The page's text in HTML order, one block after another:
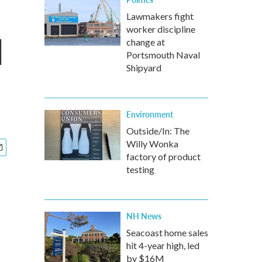
Lawmakers fight
worker discipline
change at
Portsmouth Naval
Shipyard
Environment
Outside/In: The
Willy Wonka
factory of product
testing
NH News
Seacoast home sales
hit 4-year high, led
by $16M